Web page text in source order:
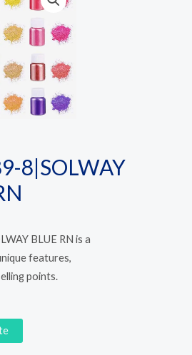
8|SOLWAY
BLUE RN is a
features,
points.